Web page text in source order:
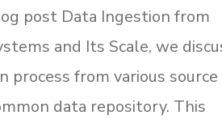
post Data Ingestion from
and Its Scale, we
process from various source
data repository. This